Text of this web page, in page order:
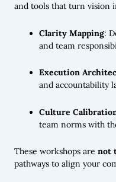
and tools that turn vision
Clarity Mapping:
and team
Execution
and accountability
Culture
team norms with
These workshops are not
pathways to align your